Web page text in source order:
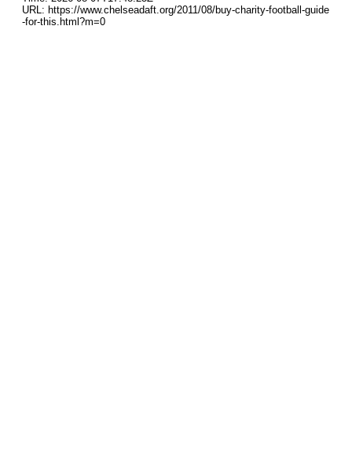
URL: https://www.chelseadaft.org/2011/08/buy-charity-football-guide
-for-this.html?m=0